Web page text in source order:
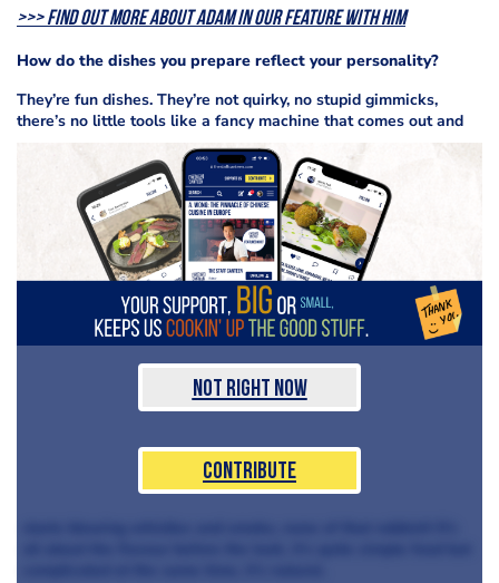
>>> Find out more about Adam in our feature with him
How do the dishes you prepare reflect your personality?
They’re fun dishes. They’re not quirky, no stupid gimmicks,
there’s no little tools like a fancy machine that comes out and
Not Right Now
Contribute